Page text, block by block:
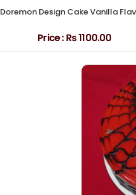
Doremon Design Cake Vanilla
Price :₨ 1100.00